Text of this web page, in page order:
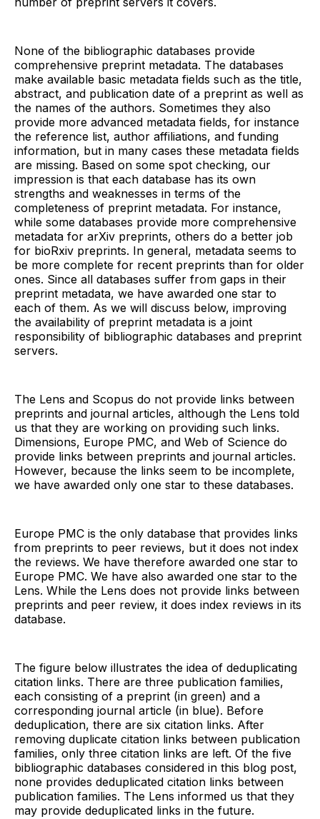
None of the bibliographic databases provide
comprehensive preprint metadata. The databases
make available basic metadata fields such as the title,
abstract, and publication date of a preprint as well as
the names of the authors. Sometimes they also
provide more advanced metadata fields, for instance
the reference list, author affiliations, and funding
information, but in many cases these metadata fields
are missing. Based on some spot checking, our
impression is that each database has its own
strengths and weaknesses in terms of the
completeness of preprint metadata. For instance,
while some databases provide more comprehensive
metadata for arXiv preprints, others do a better job
for bioRxiv preprints. In general, metadata seems to
be more complete for recent preprints than for older
ones. Since all databases suffer from gaps in their
preprint metadata, we have awarded one star to
each of them. As we will discuss below, improving
the availability of preprint metadata is a joint
responsibility of bibliographic databases and preprint
servers.
The Lens and Scopus do not provide links between
preprints and journal articles, although the Lens told
us that they are working on providing such links.
Dimensions, Europe PMC, and Web of Science do
provide links between preprints and journal articles.
However, because the links seem to be incomplete,
we have awarded only one star to these databases.
Europe PMC is the only database that provides links
from preprints to peer reviews, but it does not index
the reviews. We have therefore awarded one star to
Europe PMC. We have also awarded one star to the
Lens. While the Lens does not provide links between
preprints and peer review, it does index reviews in its
database.
The figure below illustrates the idea of deduplicating
citation links. There are three publication families,
each consisting of a preprint (in green) and a
corresponding journal article (in blue). Before
deduplication, there are six citation links. After
removing duplicate citation links between publication
families, only three citation links are left. Of the five
bibliographic databases considered in this blog post,
none provides deduplicated citation links between
publication families. The Lens informed us that they
may provide deduplicated links in the future.